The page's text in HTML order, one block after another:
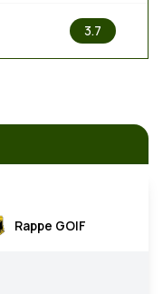
3.7
Rappe GOIF